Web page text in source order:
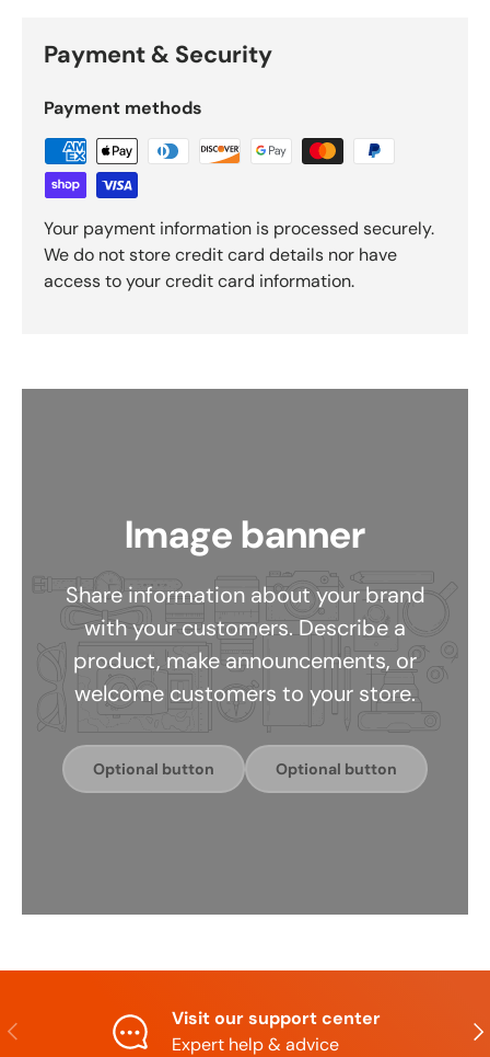
Payment & Security
Payment methods
Your payment information is processed securely.
We do not store credit card details nor have
access to your credit card information.
Image banner
Share information about your brand
with your customers. Describe a
product, make announcements, or
welcome customers to your store.
Optional button Optional button
Previous
Visit our support center
Expert help & advice